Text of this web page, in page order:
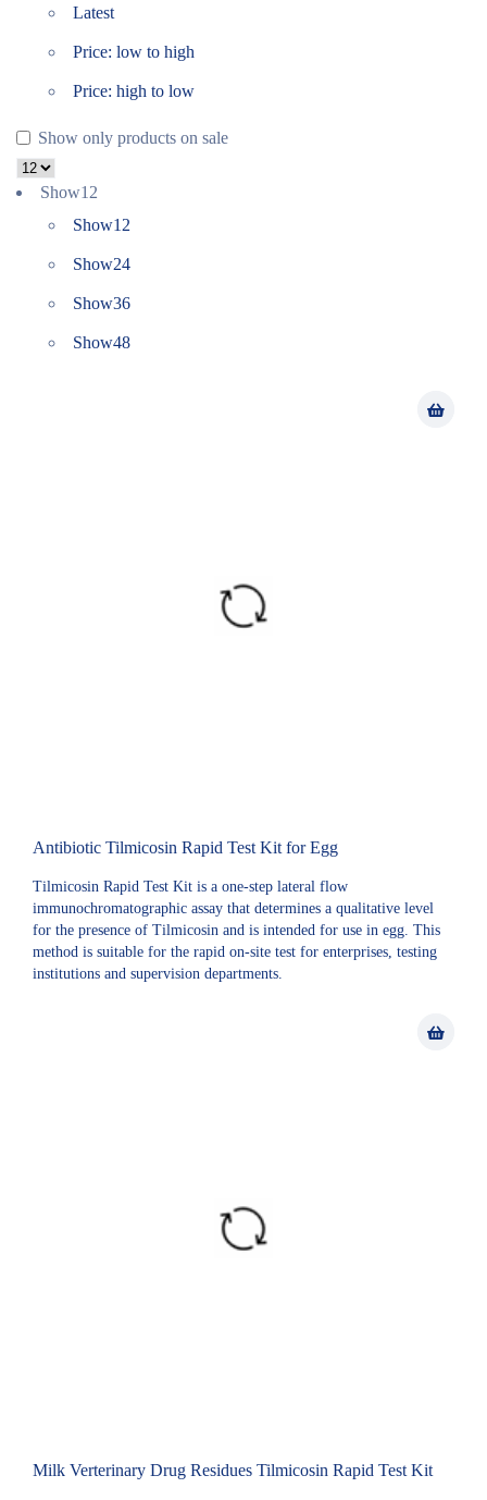
Latest
Price: low to high
Price: high to low
Show only products on sale
Show12
Show12
Show24
Show36
Show48
Antibiotic Tilmicosin Rapid Test Kit for Egg
Tilmicosin Rapid Test Kit is a one-step lateral flow
immunochromatographic assay that determines a qualitative level
for the presence of Tilmicosin and is intended for use in egg. This
method is suitable for the rapid on-site test for enterprises, testing
institutions and supervision departments.
Milk Verterinary Drug Residues Tilmicosin Rapid Test Kit